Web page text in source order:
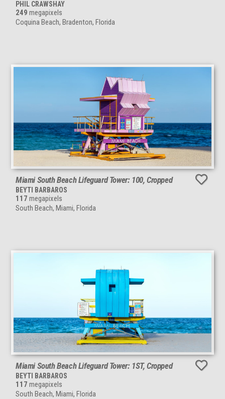
PHIL CRAWSHAY
249 megapixels
Coquina Beach, Bradenton, Florida
Miami South Beach Lifeguard Tower: 100, Cropped
BEYTI BARBAROS
117 megapixels
South Beach, Miami, Florida
Miami South Beach Lifeguard Tower: 1ST, Cropped
BEYTI BARBAROS
117 megapixels
South Beach, Miami, Florida